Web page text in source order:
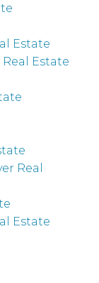
Estate
Estate
Real
Estate